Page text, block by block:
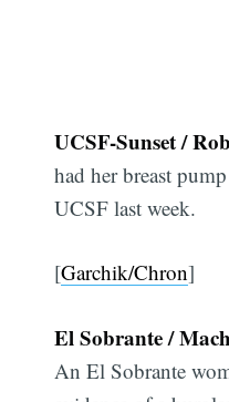
UCSF-Sunset /
had her breast
UCSF last week.
[Garchik/Chron]
El Sobrante /
An El Sobrante